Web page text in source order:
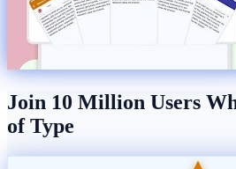
Join 10 Million Users
of Type